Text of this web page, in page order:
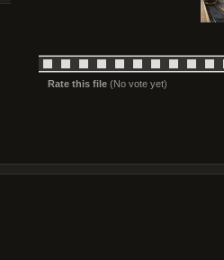
Rate this file (No vote yet)